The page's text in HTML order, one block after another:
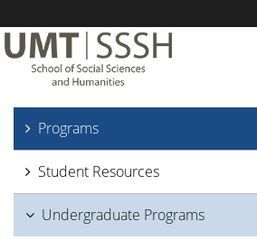
Programs
Student Resources
Undergraduate Programs